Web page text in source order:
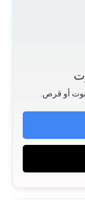
أو قرص